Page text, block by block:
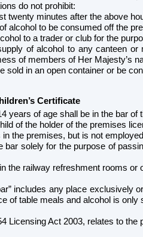
do not prohibit:
twenty minutes after the above
alcohol to be consumed off the
to a trader or club for the
of alcohol to any canteen
of members of Her Majesty’s
sold in an open container or be
Certificate
years of age shall be in the bar
of the holder of the premises
in the premises, but is not
bar solely for the purpose of
the railway refreshment rooms or
includes any place
of table meals and alcohol is
Licensing Act 2003, relates to